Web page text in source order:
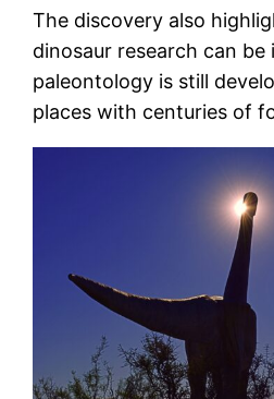
The discovery also
dinosaur research can
paleontology is still
places with centuries of